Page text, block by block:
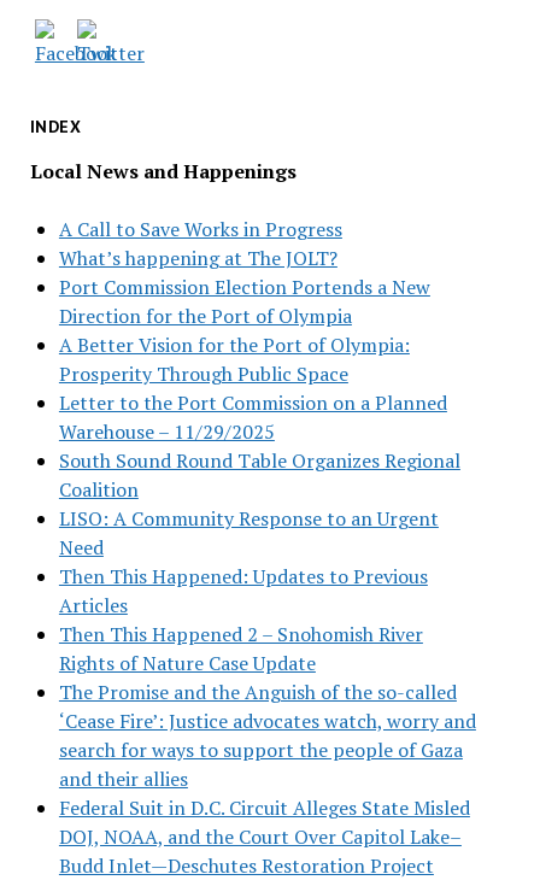
INDEX
Local News and Happenings
A Call to Save Works in Progress
What’s happening at The JOLT?
Port Commission Election Portends a New
Direction for the Port of Olympia
A Better Vision for the Port of Olympia:
Prosperity Through Public Space
Letter to the Port Commission on a Planned
Warehouse – 11/29/2025
South Sound Round Table Organizes Regional
Coalition
LISO: A Community Response to an Urgent
Need
Then This Happened: Updates to Previous
Articles
Then This Happened 2 – Snohomish River
Rights of Nature Case Update
The Promise and the Anguish of the so-called
‘Cease Fire’: Justice advocates watch, worry and
search for ways to support the people of Gaza
and their allies
Federal Suit in D.C. Circuit Alleges State Misled
DOJ, NOAA, and the Court Over Capitol Lake–
Budd Inlet—Deschutes Restoration Project